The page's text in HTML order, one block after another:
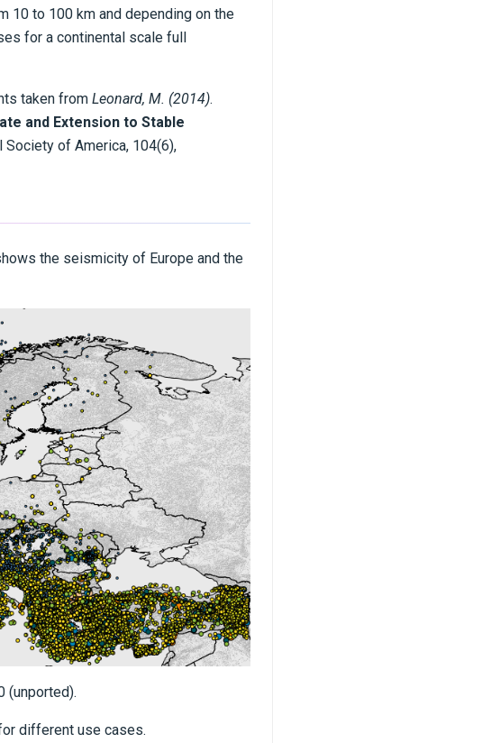
10 to 100 km and depending on the
for a continental scale full
taken from Leonard, M. (2014).
and Extension to Stable
of America, 104(6),
the seismicity of Europe and the
(unported).
different use cases.